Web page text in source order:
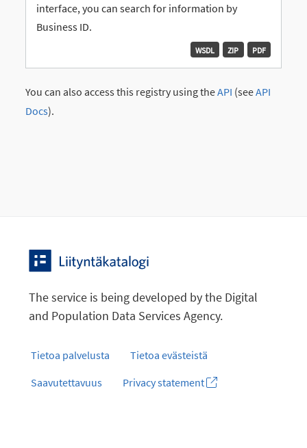
interface, you can search for information by
Business ID.
PDF
ZIP
WSDL
You can also access this registry using theAPI (seeAPI
Docs).
The service is being developed by the Digital
and Population Data Services Agency.
Tietoa palvelusta
Tietoa evästeistä
Saavutettavuus
Privacy statement